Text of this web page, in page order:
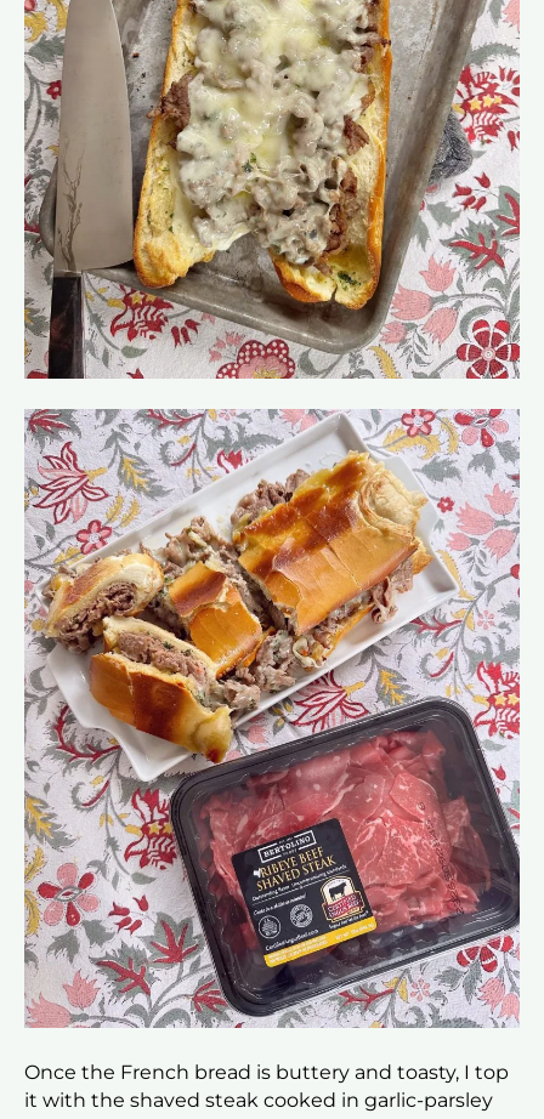
Once the French bread is buttery and toasty, I top
it with the shaved steak cooked in garlic-parsley